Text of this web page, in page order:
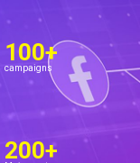
100+
campaigns
200+